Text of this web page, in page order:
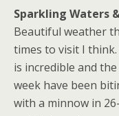
Sparkling Waters
Beautiful weather
times to visit I
is incredible and
week have been
with a minnow in